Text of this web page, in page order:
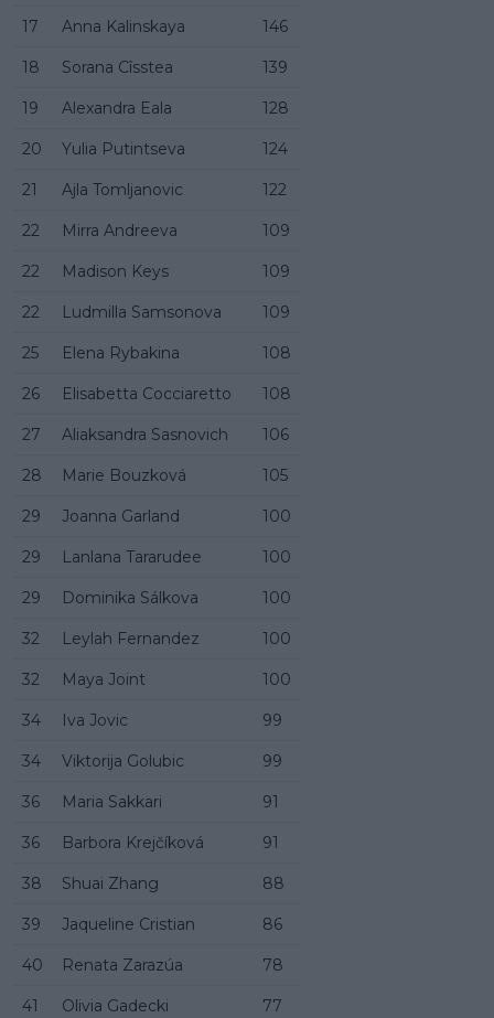
17 Anna Kalinskaya 146
18 Sorana Cîsstea 139
19 Alexandra Eala 128
20 Yulia Putintseva 124
21 Ajla Tomljanovic 122
22 Mirra Andreeva 109
22 Madison Keys 109
22 Ludmilla Samsonova 109
25 Elena Rybakina 108
26 Elisabetta Cocciaretto 108
27 Aliaksandra Sasnovich 106
28 Marie Bouzková 105
29 Joanna Garland 100
29 Lanlana Tararudee 100
29 Dominika Sálkova 100
32 Leylah Fernandez 100
32 Maya Joint 100
34 Iva Jovic 99
34 Viktorija Golubic 99
36 Maria Sakkari 91
36 Barbora Krejčíková 91
38 Shuai Zhang 88
39 Jaqueline Cristian 86
40 Renata Zarazúa 78
41 Olivia Gadecki 77